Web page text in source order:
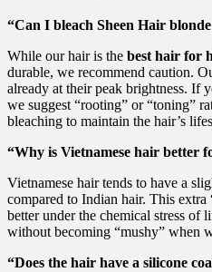
“Can I bleach Sheen Hair
While our hair is the best hair for
durable, we recommend caution.
already at their peak brightness. If
we suggest “rooting” or “toning”
bleaching to maintain the hair’s
“Why is Vietnamese hair better
Vietnamese hair tends to have a
compared to Indian hair. This
better under the chemical stress of
without becoming “mushy” when
“Does the hair have a silicone